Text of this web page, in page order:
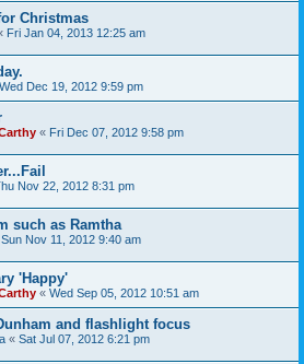
Christmas
Fri Jan 04, 2013 12:25 am
Wed Dec 19, 2012 9:59 pm
« Fri Dec 07, 2012 9:58 pm
Nov 22, 2012 8:31 pm
such as Ramtha
Sun Nov 11, 2012 9:40 am
'Happy'
« Wed Sep 05, 2012 10:51 am
and flashlight focus
« Sat Jul 07, 2012 6:21 pm